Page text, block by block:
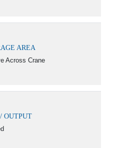
AREA
Across Crane
OUTPUT